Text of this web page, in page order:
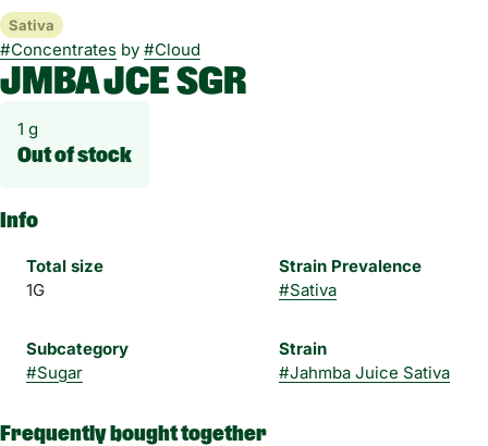
Sativa
#Concentrates by #Cloud
JMBA JCE SGR
1 g
Out of stock
Info
Total size
1G
Strain Prevalence
#Sativa
Subcategory
#Sugar
Strain
#Jahmba Juice Sativa
Frequently bought together